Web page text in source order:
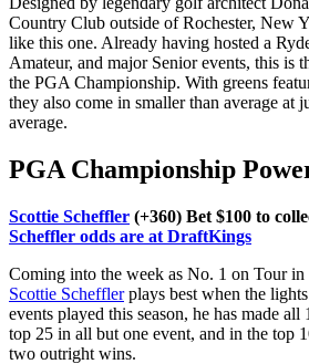
Country Club outside of Rochester, New
like this one. Already having hosted a
Amateur, and major Senior events, this is
the PGA Championship. With greens
they also come in smaller than average at
average.
PGA Championship
Scottie Scheffler (+360) Bet $100 to
Scheffler odds are at DraftKings
Coming into the week as No. 1 on Tour in
Scottie Schefflerplays best when the
events played this season, he has made
top 25 in all but one event, and in the top
two outright wins.